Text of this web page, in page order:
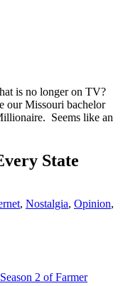
is no longer on TV?
our Missouri bachelor
Seems like an
State
, Nostalgia, Opinion,